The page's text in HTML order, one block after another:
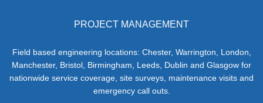
PROJECT MANAGEMENT
Field based engineering locations: Chester, Warrington, London,
Manchester, Bristol, Birmingham, Leeds, Dublin and Glasgow for
nationwide service coverage, site surveys, maintenance visits and
emergency call outs.